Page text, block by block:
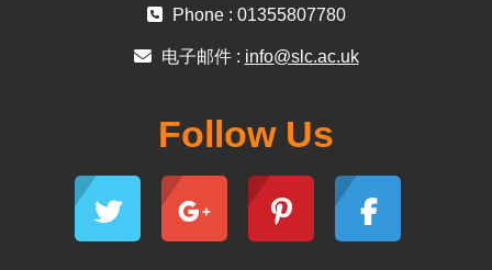
Phone : 01355807780
电子邮件 : info@slc.ac.uk
Follow Us